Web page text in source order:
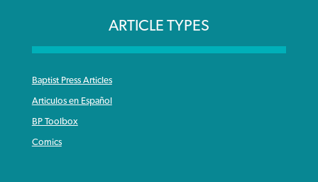
ARTICLE TYPES
Baptist Press Articles
Articulos en Español
BP Toolbox
Comics